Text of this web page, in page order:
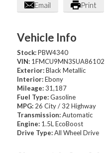
Email Print
Vehicle Info
Stock: PBW4340
VIN: 1FMCU9MN3SUA86102
Exterior: Black Metallic
Interior: Ebony
Mileage: 31,187
Fuel Type: Gasoline
MPG: 26 City / 32 Highway
Transmission: Automatic
Engine: 1.5L EcoBoost
Drive Type: All Wheel Drive